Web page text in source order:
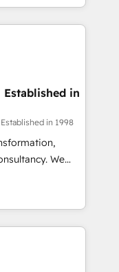
got and make
website in
by
means we
as well the
Established in
Established in 1998
We
to
fuel their
improve